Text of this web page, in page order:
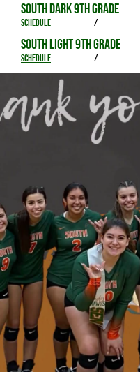
SOUTH DARK 9TH GRADE
SCHEDULE /
SOUTH LIGHT 9TH GRADE
SCHEDULE /